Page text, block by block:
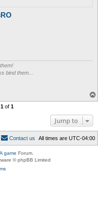
bind them...
1of 1
Jump to
All times are UTC-04:00
Contact us
game Forum.
© phpBB Limited